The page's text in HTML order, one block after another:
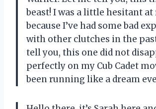
beast! I was a little hesitant
because I’ve had some bad
with other clutches in the
tell you, this one did not
perfectly on my Cub Cadet
been running like a dream